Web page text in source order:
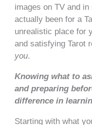
images on TV and
actually been for a
unrealistic place for
and satisfying Tarot
you.
Knowing what to
and preparing
difference in
Starting with what